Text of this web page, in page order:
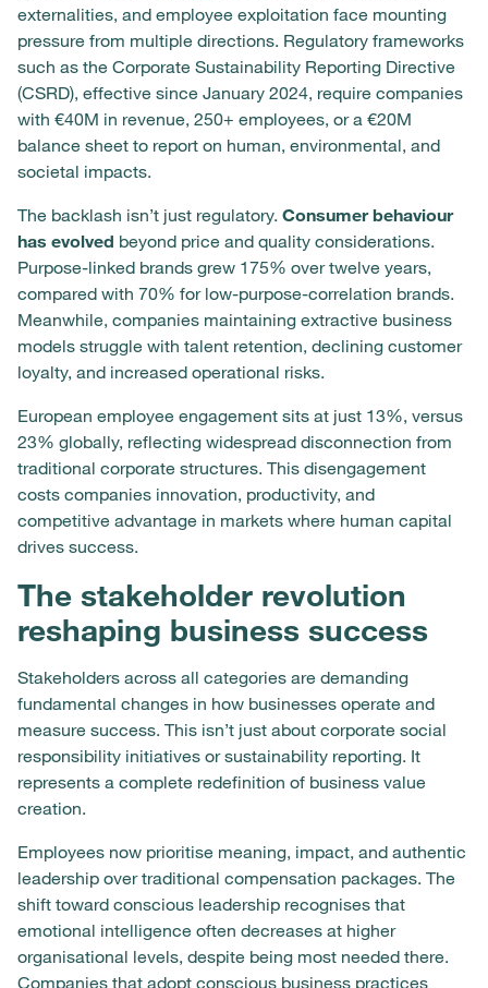
externalities, and employee exploitation face mounting
pressure from multiple directions. Regulatory frameworks
such as the Corporate Sustainability Reporting Directive
(CSRD), effective since January 2024, require companies
with €40M in revenue, 250+ employees, or a €20M
balance sheet to report on human, environmental, and
societal impacts.
The backlash isn’t just regulatory. Consumer behaviour
has evolved beyond price and quality considerations.
Purpose-linked brands grew 175% over twelve years,
compared with 70% for low-purpose-correlation brands.
Meanwhile, companies maintaining extractive business
models struggle with talent retention, declining customer
loyalty, and increased operational risks.
European employee engagement sits at just 13%, versus
23% globally, reflecting widespread disconnection from
traditional corporate structures. This disengagement
costs companies innovation, productivity, and
competitive advantage in markets where human capital
drives success.
The stakeholder revolution
reshaping business success
Stakeholders across all categories are demanding
fundamental changes in how businesses operate and
measure success. This isn’t just about corporate social
responsibility initiatives or sustainability reporting. It
represents a complete redefinition of business value
creation.
Employees now prioritise meaning, impact, and authentic
leadership over traditional compensation packages. The
shift toward conscious leadership recognises that
emotional intelligence often decreases at higher
organisational levels, despite being most needed there.
Companies that adopt conscious business practices